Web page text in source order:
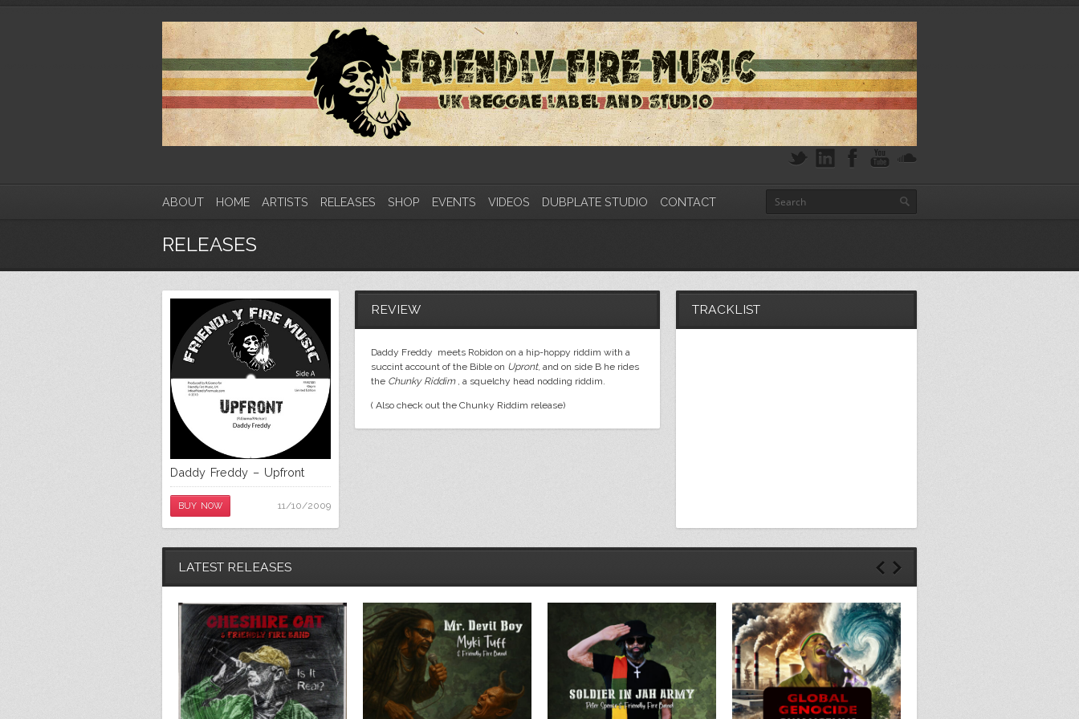
ABOUT HOME ARTISTS RELEASES SHOP EVENTS VIDEOS DUBPLATE STUDIO CONTACT
RELEASES
Daddy Freddy – Upfront
BUY NOW 11/10/2009
REVIEW
Daddy Freddy meets Robidon on a hip-hoppy riddim with a
succint account of the Bible on Upront, and on side B he rides
the Chunky Riddim, a squelchy head nodding riddim.
( Also check out the Chunky Riddim release)
TRACKLIST
LATEST RELEASES